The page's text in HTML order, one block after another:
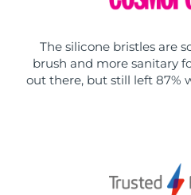
The silicone bristles are
brush and more sanitary
out there, but still left 87%